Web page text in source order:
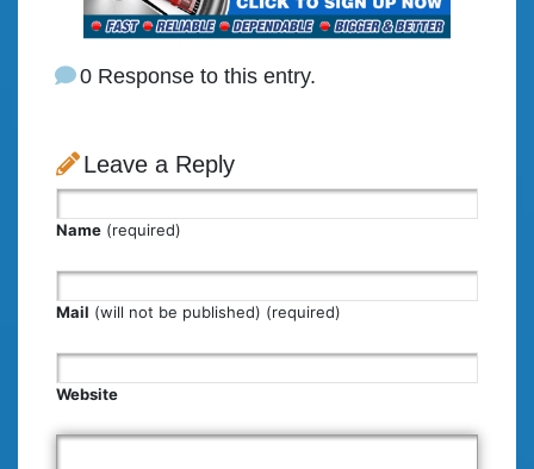
0 Response to this entry.
Leave a Reply
Name (required)
Mail (will not be published) (required)
Website